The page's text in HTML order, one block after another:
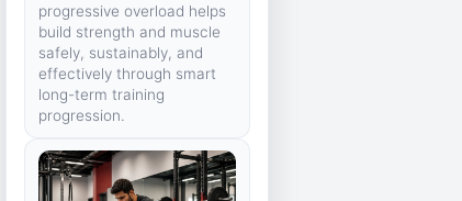
progressive overload helps
build strength and muscle
safely, sustainably, and
effectively through smart
long-term training
progression.